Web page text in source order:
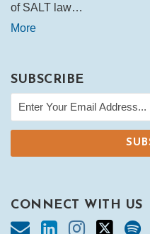
of SALT law…
More
SUBSCRIBE
CONNECT WITH US